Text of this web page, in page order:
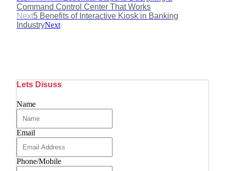
Command Control Center That Works
Next5 Benefits of Interactive Kiosk in Banking
IndustryNext
Lets Disuss
Name
Email
Phone/Mobile